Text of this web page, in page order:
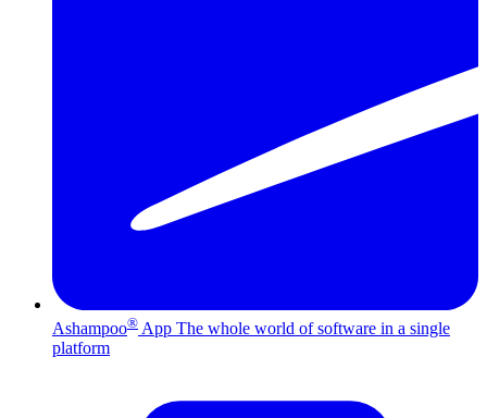
Ashampoo® App The whole world of software in a single
platform